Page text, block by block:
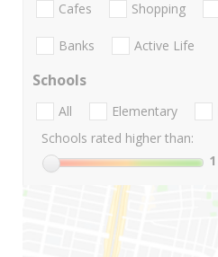
Cafes Shopping
Banks Active Life
Schools
All Elementary
Schools rated higher than:
1